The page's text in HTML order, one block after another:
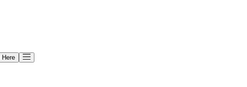
Here